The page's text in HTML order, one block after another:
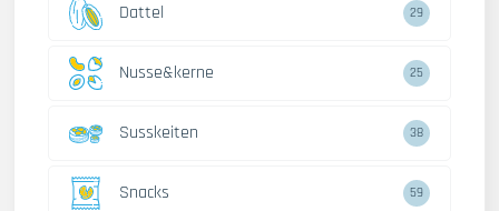
Dattel 29
Nusse&kerne 25
Susskeiten 38
Snacks 59